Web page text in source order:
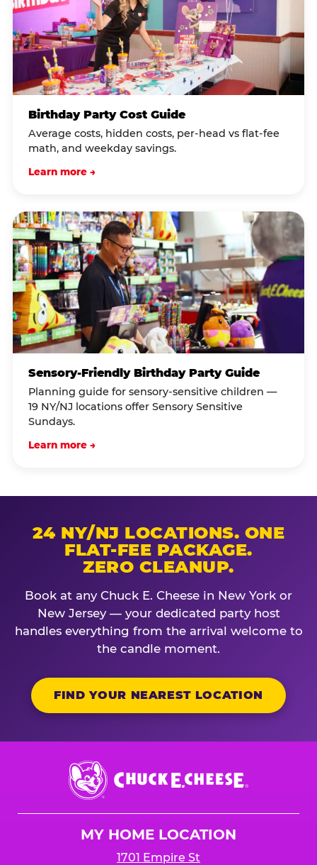
Birthday Party Cost Guide
Average costs, hidden costs, per-head vs flat-fee
math, and weekday savings.
Learn more →
Sensory-Friendly Birthday Party Guide
Planning guide for sensory-sensitive children —
19 NY/NJ locations offer Sensory Sensitive
Sundays.
Learn more →
24 NY/NJ LOCATIONS. ONE
FLAT-FEE PACKAGE.
ZERO CLEANUP.
Book at any Chuck E. Cheese in New York or
New Jersey — your dedicated party host
handles everything from the arrival welcome to
the candle moment.
FIND YOUR NEAREST LOCATION
Chuck
E.
Cheese
MY HOME LOCATION
1701 Empire St